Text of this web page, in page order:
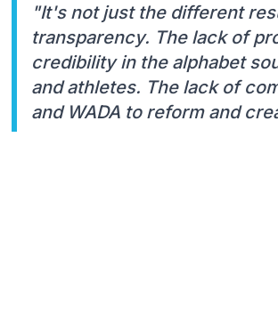
"It's not just the different
transparency. The lack of
credibility in the alphabet
and athletes. The lack of
and WADA to reform and